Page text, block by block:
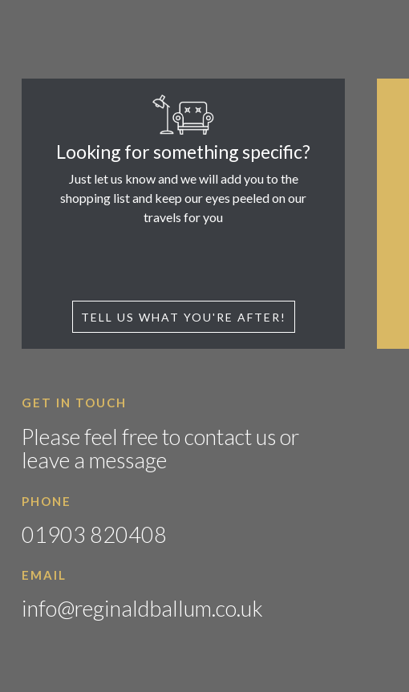
Looking for something specific?
Just let us know and we will add you to the
shopping list and keep our eyes peeled on our
travels for you
TELL US WHAT YOU'RE AFTER!
GET IN TOUCH
Please feel free to contact us or
leave a message
PHONE
01903 820408
EMAIL
info@reginaldballum.co.uk